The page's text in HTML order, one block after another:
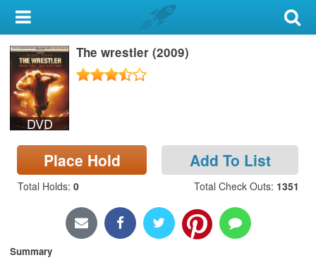
My Account
Library Card
Sign In
Search
Locations & Hours
Privacy
DVD
The wrestler (2009)
Place Hold Add To List
Total Holds: 0 Total Check Outs: 1351
Summary